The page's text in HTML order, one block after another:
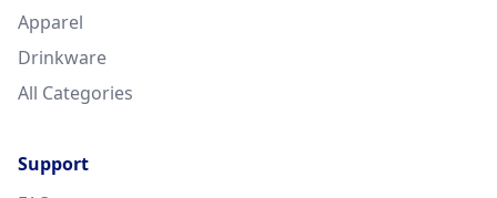
Apparel
Drinkware
All Categories
Support